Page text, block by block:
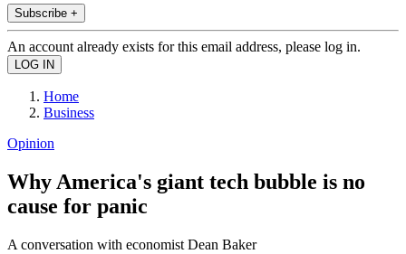
Subscribe +
An account already exists for this email address, please log in.
Home
Business
Opinion
Why America's giant tech bubble is no
cause for panic
A conversation with economist Dean Baker